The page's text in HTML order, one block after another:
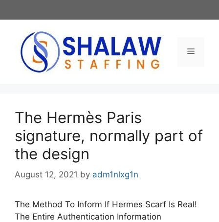
to
Menu
The Hermès Paris
signature, normally part of
the design
August 12, 2021 by adm1nlxg1n
The Method To Inform If Hermes Scarf Is Real!
The Entire Authentication Information